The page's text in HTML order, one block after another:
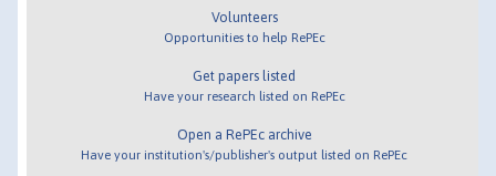
Volunteers
Opportunities to help RePEc
Get papers listed
Have your research listed on RePEc
Open a RePEc archive
Have your institution's/publisher's output listed on RePEc